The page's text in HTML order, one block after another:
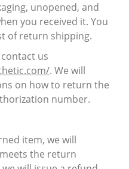
unopened, and
you received it. You
of return shipping.
us
. We will
on how to return the
number.
item, we will
the return